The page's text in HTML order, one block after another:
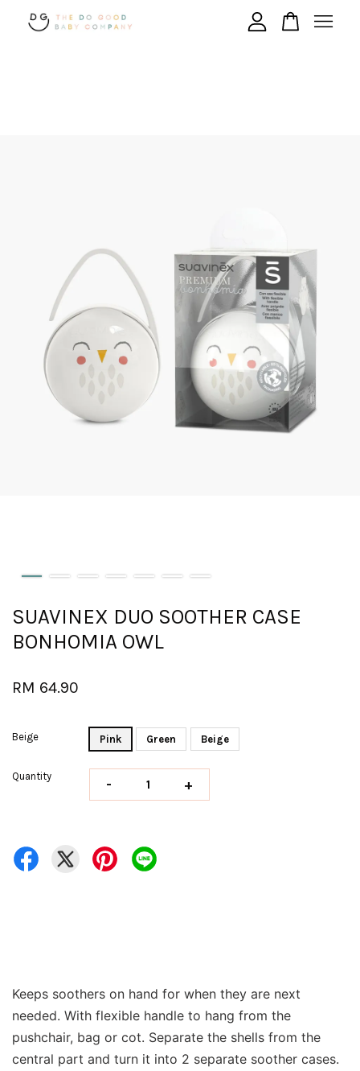
SUAVINEX DUO SOOTHER CASE
BONHOMIA OWL
RM 64.90
Beige Pink Green Beige
Quantity - +
Keeps soothers on hand for when they are next
needed. With flexible handle to hang from the
pushchair, bag or cot. Separate the shells from the
central part and turn it into 2 separate soother cases.